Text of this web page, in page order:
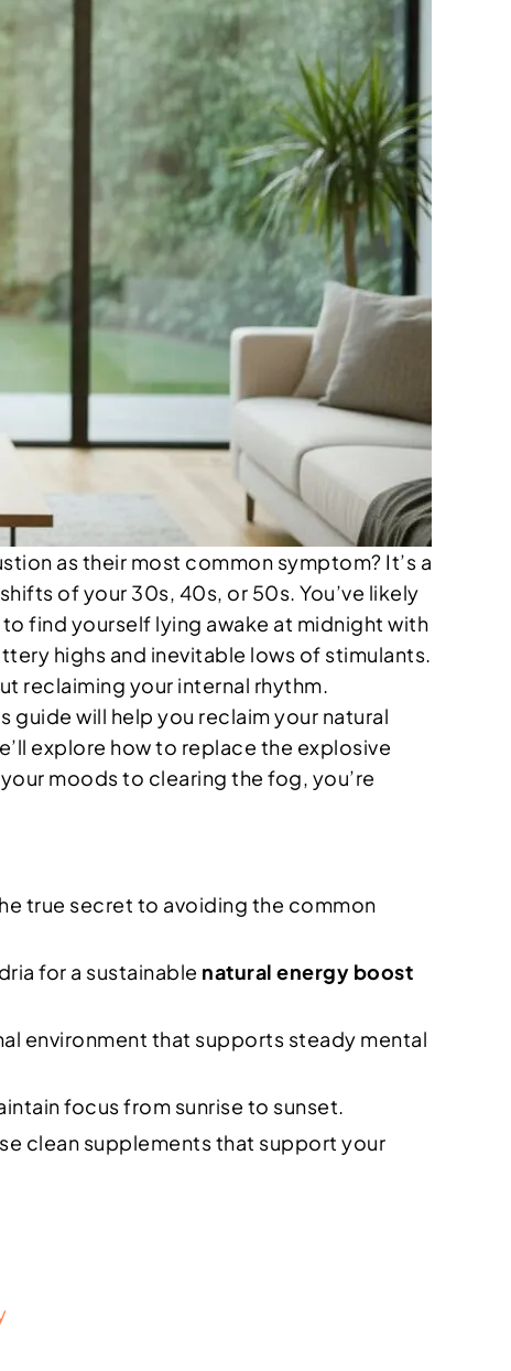
as their most common symptom? It’s a
of your 30s, 40s, or 50s. You’ve likely
find yourself lying awake at midnight with
highs and inevitable lows of stimulants.
reclaiming your internal rhythm.
guide will help you reclaim your natural
explore how to replace the explosive
moods to clearing the fog, you’re
true secret to avoiding the common
for a sustainable natural energy boost
environment that supports steady mental
focus from sunrise to sunset.
clean supplements that support your